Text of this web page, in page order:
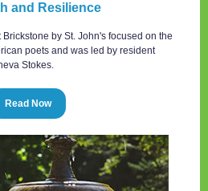
and Resilience
by St. John's focused on the
poets and was led by resident
Stokes.
Read Now